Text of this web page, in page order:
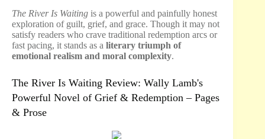
The River Is Waiting is a powerful and painfully honest
exploration of guilt, grief, and grace. Though it may not
satisfy readers who crave traditional redemption arcs or
fast pacing, it stands as a literary triumph of
emotional realism and moral complexity.
The River Is Waiting Review: Wally Lamb's
Powerful Novel of Grief & Redemption – Pages
& Prose